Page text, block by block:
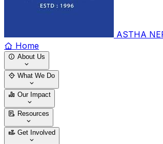
ASTHA
Home
About Us
Who We Are Our Team
What We Do
Thematic Areas
Our Impact
Success Stories
Resources
Blogs News & Notices
Get Involved